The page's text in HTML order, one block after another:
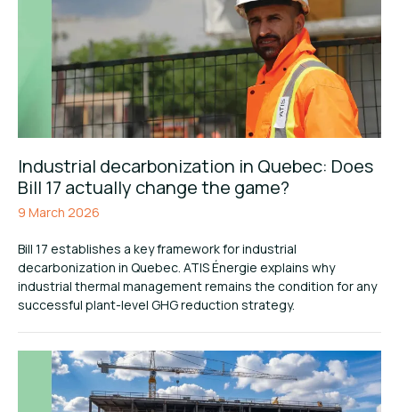
Industrial decarbonization in Quebec: Does
Bill 17 actually change the game?
9 March 2026
Bill 17 establishes a key framework for industrial
decarbonization in Quebec. ATIS Énergie explains why
industrial thermal management remains the condition for any
successful plant-level GHG reduction strategy.